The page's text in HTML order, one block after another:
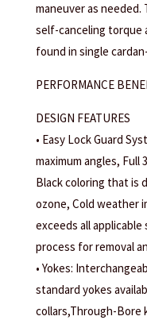
maneuver as
self-canceling torque
found in single
PERFORMANCE
DESIGN FEATURES
• Easy Lock Guard
maximum angles, Full
Black coloring that is
ozone, Cold weather
exceeds all
process for removal
• Yokes:
standard yokes
collars,Through-Bore